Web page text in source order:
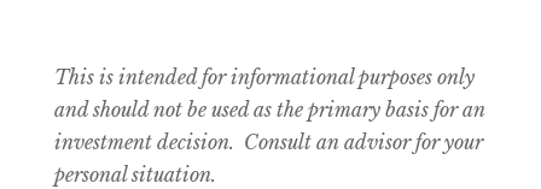
This is intended for informational purposes only
and should not be used as the primary basis for an
investment decision. Consult an advisor for your
personal situation.